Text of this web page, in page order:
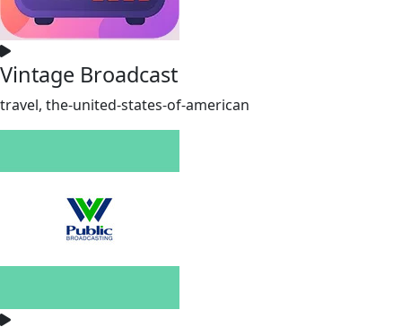
Vintage Broadcast
travel, the-united-states-of-american